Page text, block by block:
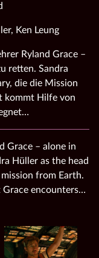
Ken Leung
Ryland Grace –
retten. Sandra
die die Mission
kommt Hilfe von
Grace – alone in
Hüller as the head
from Earth.
Grace encounters…